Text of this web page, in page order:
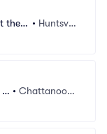
the V • Huntsvill
•Chattanoog